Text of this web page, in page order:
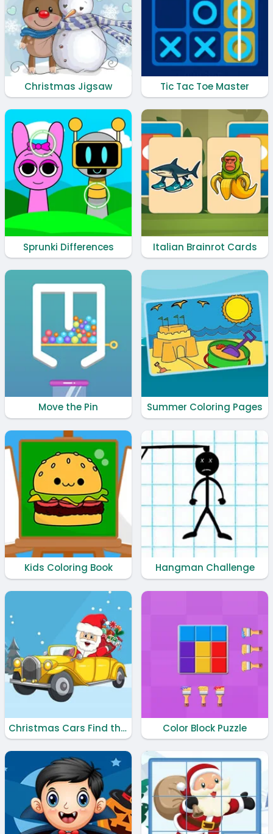
Christmas Jigsaw Tic Tac Toe Master
Sprunki Differences Italian Brainrot Cards
Move the Pin Summer Coloring Pages
Kids Coloring Book Hangman Challenge
Christmas Cars Find the Bells Color Block Puzzle